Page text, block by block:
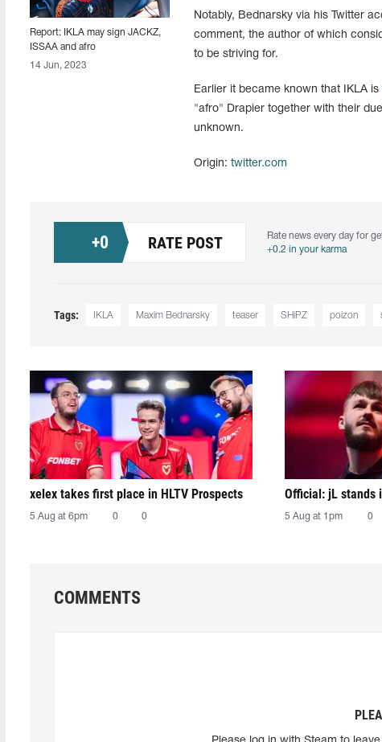
Report: IKLA may sign JACKZ,
ISSAA and afro
14 Jun, 2023
Notably, Bednarsky via his Twitter
comment, the author of which
to be striving for.
Earlier it became known that IKLA is
"afro⁠" Drapier together with their
unknown.
Origin: twitter.com
+0 RATE POST
Rate news every day for
+0.2 in your karma
Tags: IKLA Maxim Bednarsky teaser SHiPZ⁠ poizon
xelex⁠ takes first place in HLTV Prospects
5 Aug at 6pm 0 0
Official: jL stands
5 Aug at 1pm 0
COMMENTS